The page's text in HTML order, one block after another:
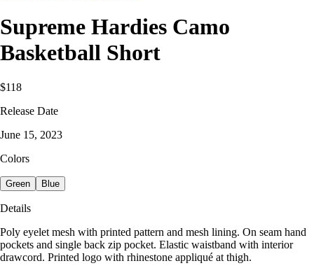
Supreme Hardies Camo
Basketball Short
$118
Release Date
June 15, 2023
Colors
Green Blue
Details
Poly eyelet mesh with printed pattern and mesh lining. On seam hand
pockets and single back zip pocket. Elastic waistband with interior
drawcord. Printed logo with rhinestone appliqué at thigh.